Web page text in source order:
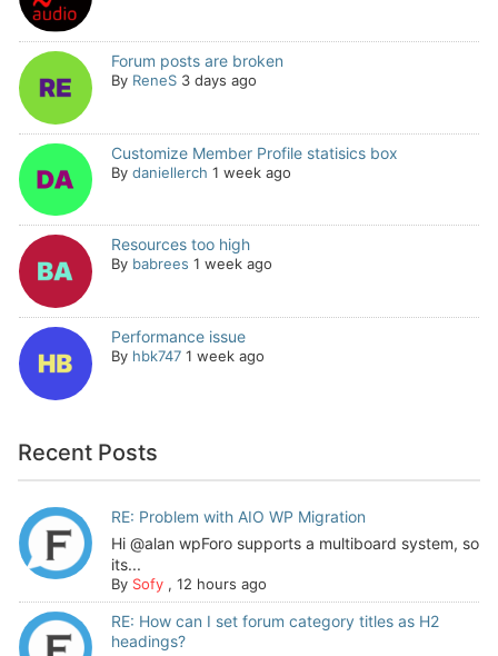
Forum posts are broken
By ReneS 3 days ago
Customize Member Profile statisics box
By daniellerch 1 week ago
Resources too high
By babrees 1 week ago
Performance issue
By hbk747 1 week ago
Recent Posts
RE: Problem with AIO WP Migration
Hi @alan wpForo supports a multiboard system, so
its...
By Sofy, 12 hours ago
RE: How can I set forum category titles as H2
headings?